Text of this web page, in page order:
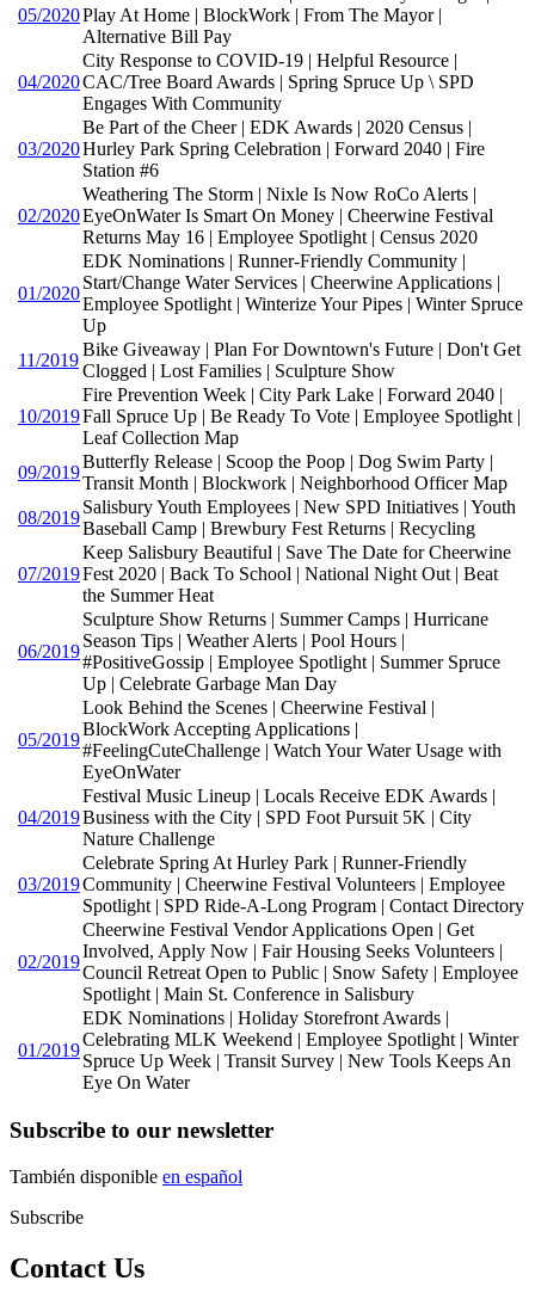
05/2020Play At Home | BlockWork | From The Mayor |
Alternative Bill Pay
04/2020
City Response to COVID-19 | Helpful Resource |
CAC/Tree Board Awards | Spring Spruce Up \ SPD
Engages With Community
03/2020
Be Part of the Cheer | EDK Awards | 2020 Census |
Hurley Park Spring Celebration | Forward 2040 | Fire
Station #6
02/2020
Weathering The Storm | Nixle Is Now RoCo Alerts |
EyeOnWater Is Smart On Money | Cheerwine Festival
Returns May 16 | Employee Spotlight | Census 2020
01/2020
EDK Nominations | Runner-Friendly Community |
Start/Change Water Services | Cheerwine Applications |
Employee Spotlight | Winterize Your Pipes | Winter Spruce
Up
11/2019
Bike Giveaway | Plan For Downtown's Future | Don't Get
Clogged | Lost Families | Sculpture Show
10/2019
Fire Prevention Week | City Park Lake | Forward 2040 |
Fall Spruce Up | Be Ready To Vote | Employee Spotlight |
Leaf Collection Map
09/2019
Butterfly Release | Scoop the Poop | Dog Swim Party |
Transit Month | Blockwork | Neighborhood Officer Map
08/2019
Salisbury Youth Employees | New SPD Initiatives | Youth
Baseball Camp | Brewbury Fest Returns | Recycling
07/2019
Keep Salisbury Beautiful | Save The Date for Cheerwine
Fest 2020 | Back To School | National Night Out | Beat
the Summer Heat
06/2019
Sculpture Show Returns | Summer Camps | Hurricane
Season Tips | Weather Alerts | Pool Hours |
#PositiveGossip | Employee Spotlight | Summer Spruce
Up | Celebrate Garbage Man Day
05/2019
Look Behind the Scenes | Cheerwine Festival |
BlockWork Accepting Applications |
#FeelingCuteChallenge | Watch Your Water Usage with
EyeOnWater
04/2019
Festival Music Lineup | Locals Receive EDK Awards |
Business with the City | SPD Foot Pursuit 5K | City
Nature Challenge
03/2019
Celebrate Spring At Hurley Park | Runner-Friendly
Community | Cheerwine Festival Volunteers | Employee
Spotlight | SPD Ride-A-Long Program | Contact Directory
02/2019
Cheerwine Festival Vendor Applications Open | Get
Involved, Apply Now | Fair Housing Seeks Volunteers |
Council Retreat Open to Public | Snow Safety | Employee
Spotlight | Main St. Conference in Salisbury
01/2019
EDK Nominations | Holiday Storefront Awards |
Celebrating MLK Weekend | Employee Spotlight | Winter
Spruce Up Week | Transit Survey | New Tools Keeps An
Eye On Water
Subscribe to our newsletter
También disponible en español
Subscribe
Contact Us